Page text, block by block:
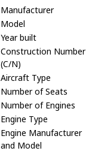
Manufacturer
Model
Year built
Construction Number
(C/N)
Aircraft Type
Number of Seats
Number of Engines
Engine Type
Engine Manufacturer
and Model